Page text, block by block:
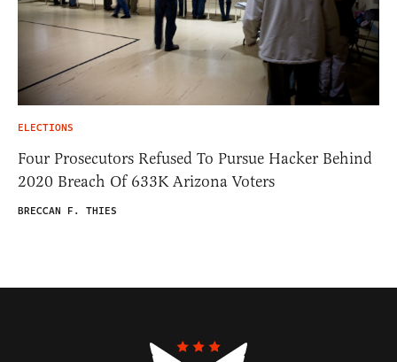
ELECTIONS
Four Prosecutors Refused To Pursue Hacker Behind
2020 Breach Of 633K Arizona Voters
BRECCAN F. THIES